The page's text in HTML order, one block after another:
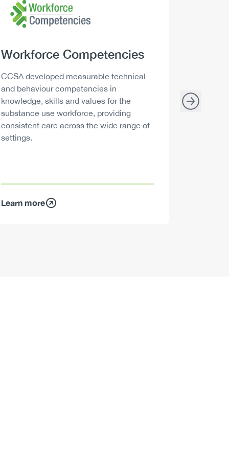
Heading
Workforce Competencies
Description
CCSA developed measurable technical
and behaviour competencies in
knowledge, skills and values for the
substance use workforce, providing
consistent care across the wide range of
settings.
Learn more
able to